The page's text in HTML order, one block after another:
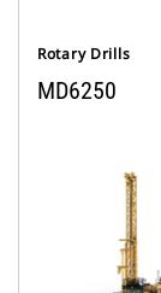
Rotary Drills
MD6250